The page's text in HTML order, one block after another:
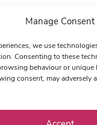
Manage Consent
we use
Consenting to these
behaviour or
consent, may adversely